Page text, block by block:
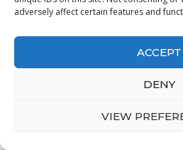
adversely affect certain features and
ACCEPT
DENY
VIEW